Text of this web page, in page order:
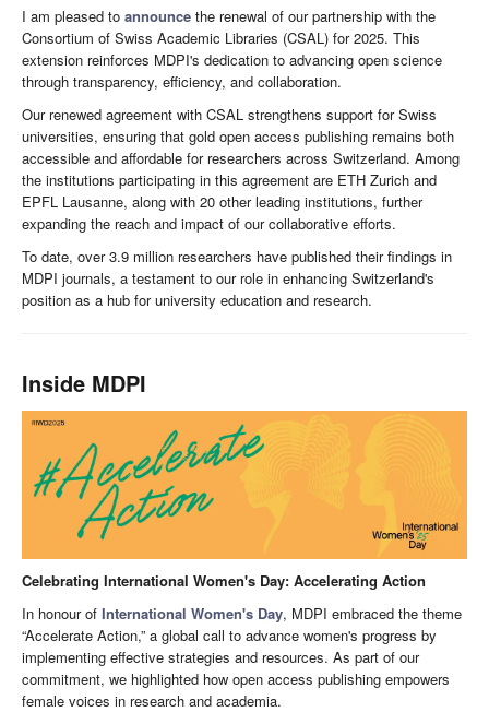
I am pleased to announce the renewal of our partnership with the
Consortium of Swiss Academic Libraries (CSAL) for 2025. This
extension reinforces MDPI's dedication to advancing open science
through transparency, efficiency, and collaboration.
Our renewed agreement with CSAL strengthens support for Swiss
universities, ensuring that gold open access publishing remains both
accessible and affordable for researchers across Switzerland. Among
the institutions participating in this agreement are ETH Zurich and
EPFL Lausanne, along with 20 other leading institutions, further
expanding the reach and impact of our collaborative efforts.
To date, over 3.9 million researchers have published their findings in
MDPI journals, a testament to our role in enhancing Switzerland's
position as a hub for university education and research.
Inside MDPI
Celebrating International Women's Day: Accelerating Action
In honour of International Women's Day, MDPI embraced the theme
“Accelerate Action,” a global call to advance women's progress by
implementing effective strategies and resources. As part of our
commitment, we highlighted how open access publishing empowers
female voices in research and academia.